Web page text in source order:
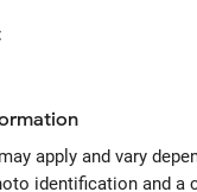
apply and vary
identification and a